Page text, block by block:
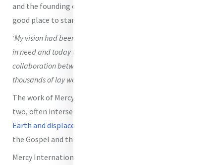
and the founding of the Sisters of Mercy further,
good place to start.
‘My vision had been for lay people to take up caring for those
in need and today the ministry is so much more, a fruitful
collaboration between the Sisters of Mercy and hundreds of
thousands of lay women and men. We serve together.’ (Script)
The work of Mercy International Association today under
two, often intersecting, theme areas:
Earth and displacement of Persons
the Gospel and the legacy of Catherine McAuley.
Mercy International Association is committed to